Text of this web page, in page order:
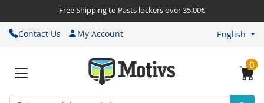
Free Shipping to Pasts lockers over 35.00€
Contact Us My Account English
0